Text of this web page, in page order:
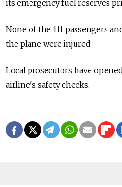
its emergency fuel reserves
None of the 111 passengers
the plane were injured.
Local prosecutors have
airline's safety checks.